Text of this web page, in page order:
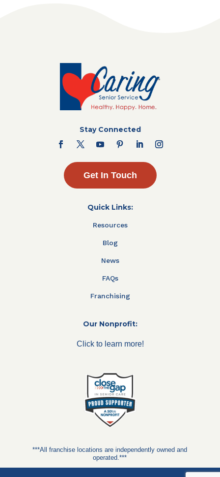
Stay Connected
Get In Touch
Quick Links:
Resources
Blog
News
FAQs
Franchising
Our Nonprofit:
Click to learn more!
***All franchise locations are independently owned and
operated.***